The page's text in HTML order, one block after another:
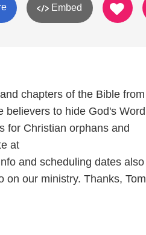
Embed
chapters of the Bible from
believers to hide God's Word
for Christian orphans and
at
and scheduling dates also
on our ministry. Thanks, Tom